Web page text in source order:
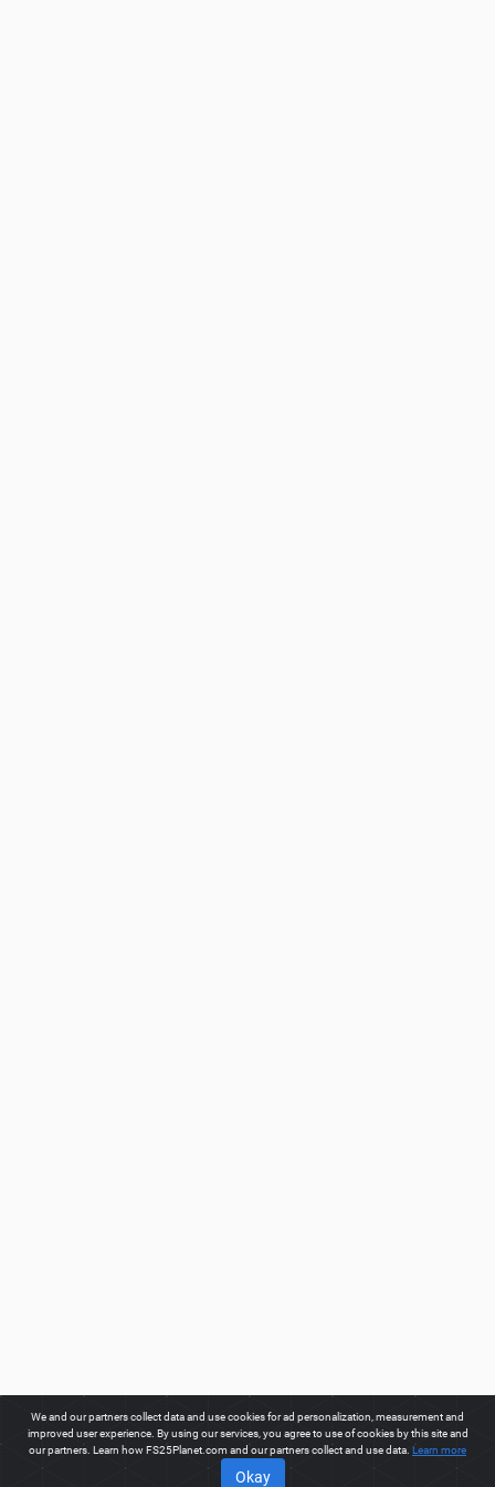
We and our partners collect data and use cookies for ad personalization, measurement and
improved user experience. By using our services, you agree to use of cookies by this site and
our partners. Learn how FS25Planet.com and our partners collect and use data. Learn more
Okay